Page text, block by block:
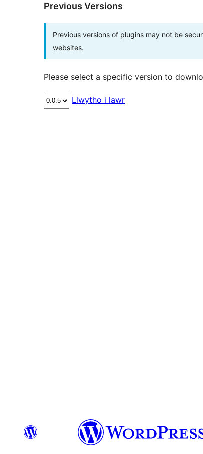
Previous Versions
Previous versions of plugins may not be
websites.
Please select a specific version to
Llwytho i lawr